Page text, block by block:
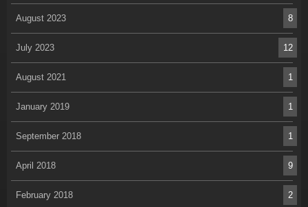
August 2023 8
July 2023 12
August 2021 1
January 2019 1
September 2018 1
April 2018 9
February 2018 2